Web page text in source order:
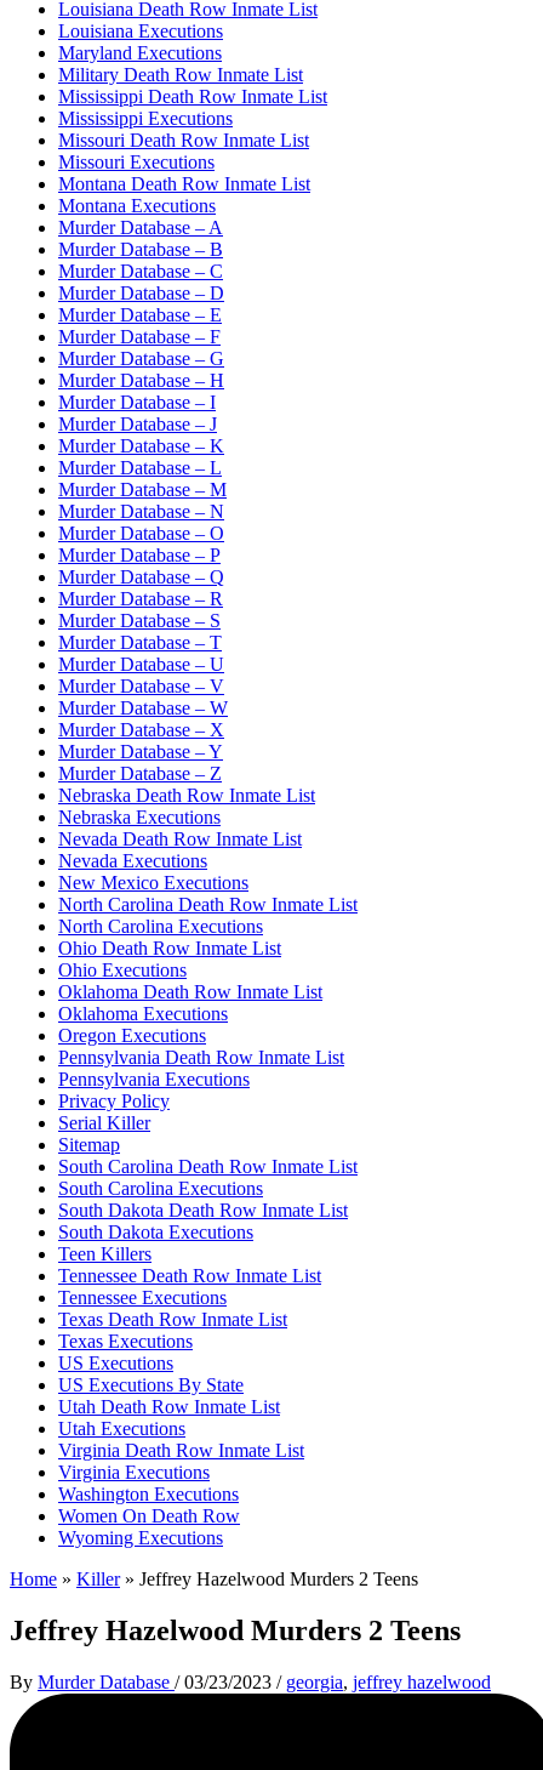
Louisiana Death Row Inmate List
Louisiana Executions
Maryland Executions
Military Death Row Inmate List
Mississippi Death Row Inmate List
Mississippi Executions
Missouri Death Row Inmate List
Missouri Executions
Montana Death Row Inmate List
Montana Executions
Murder Database – A
Murder Database – B
Murder Database – C
Murder Database – D
Murder Database – E
Murder Database – F
Murder Database – G
Murder Database – H
Murder Database – I
Murder Database – J
Murder Database – K
Murder Database – L
Murder Database – M
Murder Database – N
Murder Database – O
Murder Database – P
Murder Database – Q
Murder Database – R
Murder Database – S
Murder Database – T
Murder Database – U
Murder Database – V
Murder Database – W
Murder Database – X
Murder Database – Y
Murder Database – Z
Nebraska Death Row Inmate List
Nebraska Executions
Nevada Death Row Inmate List
Nevada Executions
New Mexico Executions
North Carolina Death Row Inmate List
North Carolina Executions
Ohio Death Row Inmate List
Ohio Executions
Oklahoma Death Row Inmate List
Oklahoma Executions
Oregon Executions
Pennsylvania Death Row Inmate List
Pennsylvania Executions
Privacy Policy
Serial Killer
Sitemap
South Carolina Death Row Inmate List
South Carolina Executions
South Dakota Death Row Inmate List
South Dakota Executions
Teen Killers
Tennessee Death Row Inmate List
Tennessee Executions
Texas Death Row Inmate List
Texas Executions
US Executions
US Executions By State
Utah Death Row Inmate List
Utah Executions
Virginia Death Row Inmate List
Virginia Executions
Washington Executions
Women On Death Row
Wyoming Executions
Home » Killer» Jeffrey Hazelwood Murders 2 Teens
Jeffrey Hazelwood Murders 2 Teens
By Murder Database /03/23/2023 / georgia, jeffrey hazelwood